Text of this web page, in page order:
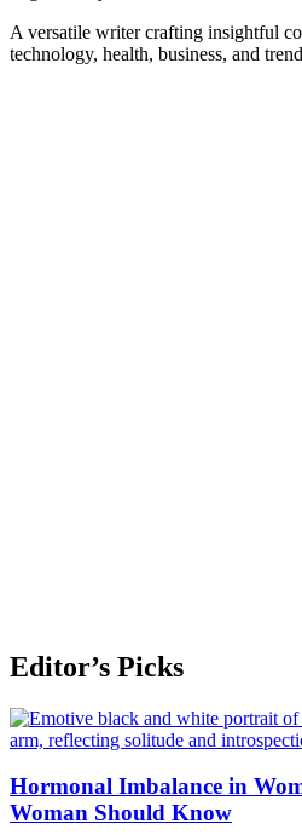
A versatile writer crafting insightful
technology, health, business, and
Editor’s Picks
Hormonal Imbalance in
Woman Should Know